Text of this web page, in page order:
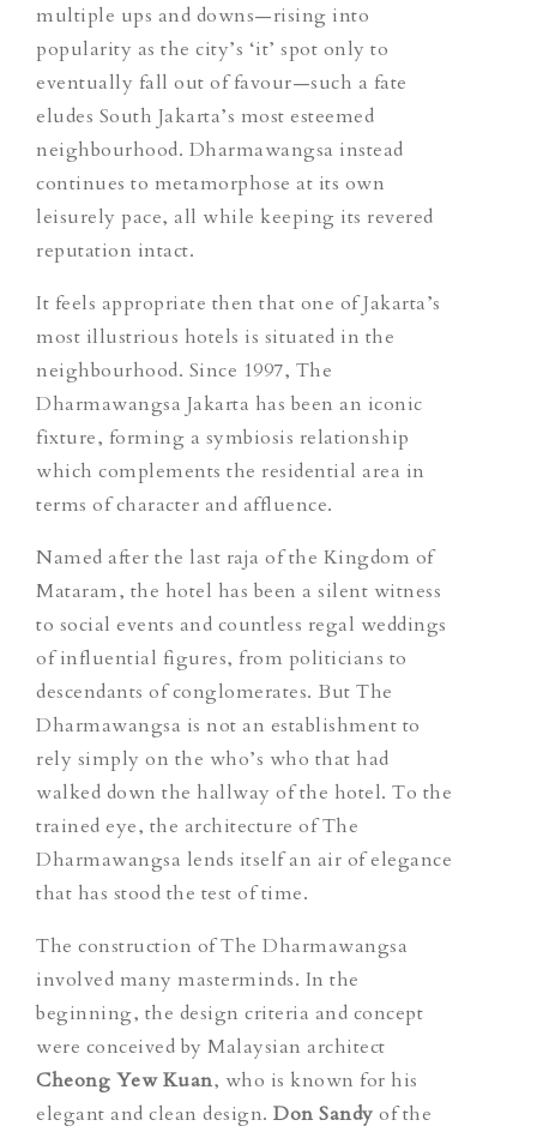
multiple ups and downs—rising into
popularity as the city’s ‘it’ spot only to
eventually fall out of favour—such a fate
eludes South Jakarta’s most esteemed
neighbourhood. Dharmawangsa instead
continues to metamorphose at its own
leisurely pace, all while keeping its revered
reputation intact.
It feels appropriate then that one of Jakarta’s
most illustrious hotels is situated in the
neighbourhood. Since 1997, The
Dharmawangsa Jakarta has been an iconic
fixture, forming a symbiosis relationship
which complements the residential area in
terms of character and affluence.
Named after the last raja of the Kingdom of
Mataram, the hotel has been a silent witness
to social events and countless regal weddings
of influential figures, from politicians to
descendants of conglomerates. But The
Dharmawangsa is not an establishment to
rely simply on the who’s who that had
walked down the hallway of the hotel. To the
trained eye, the architecture of The
Dharmawangsa lends itself an air of elegance
that has stood the test of time.
The construction of The Dharmawangsa
involved many masterminds. In the
beginning, the design criteria and concept
were conceived by Malaysian architect
Cheong Yew Kuan, who is known for his
elegant and clean design. Don Sandy of the